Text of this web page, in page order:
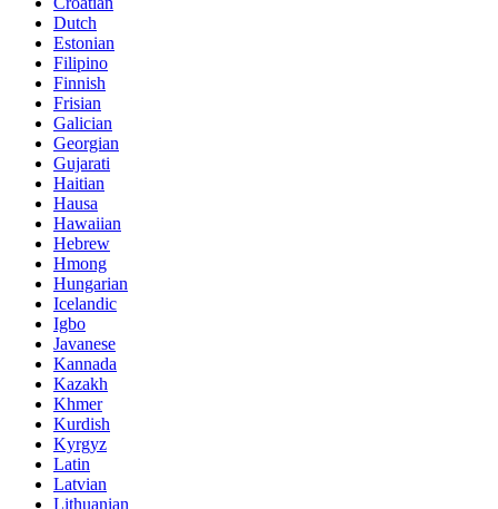
Dutch
Estonian
Filipino
Finnish
Frisian
Galician
Georgian
Gujarati
Haitian
Hausa
Hawaiian
Hebrew
Hmong
Hungarian
Icelandic
Igbo
Javanese
Kannada
Kazakh
Khmer
Kurdish
Kyrgyz
Latin
Latvian
Lithuanian